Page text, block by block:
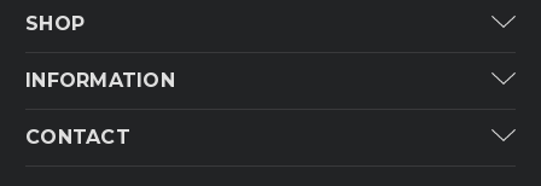
SHOP
INFORMATION
CONTACT